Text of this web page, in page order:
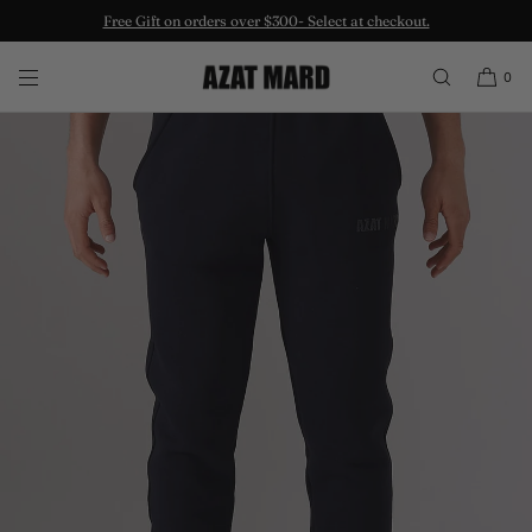
SKIP TO CONTENTFree Gift on orders over $300- Select at checkout.
0